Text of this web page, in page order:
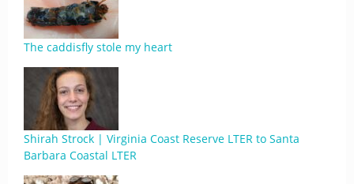
The caddisfly stole my heart
Shirah Strock | Virginia Coast Reserve LTER to Santa
Barbara Coastal LTER